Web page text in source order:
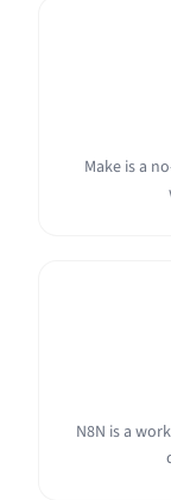
Make is a
N8N is a